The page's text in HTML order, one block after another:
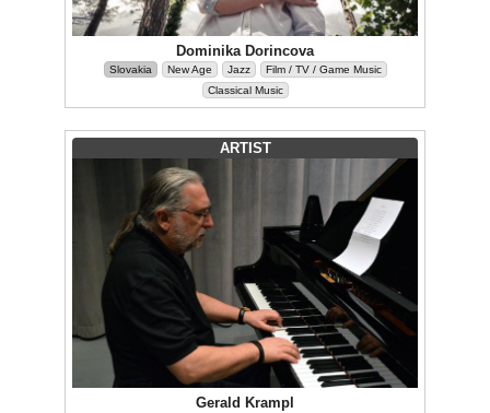
Dominika Dorincova
Slovakia New Age Jazz
Film / TV / Game Music
Classical Music
ARTIST
Gerald Krampl